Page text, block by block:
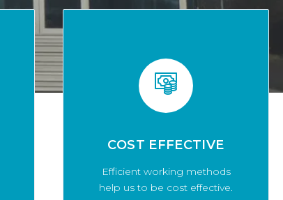
COST EFFECTIVE
Efficient working methods
help us to be cost effective.